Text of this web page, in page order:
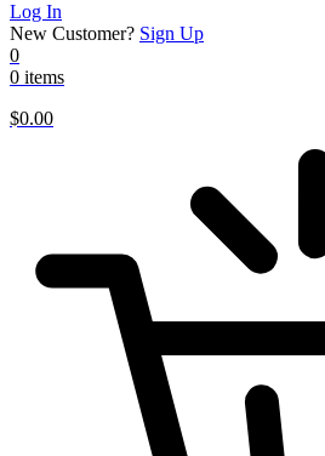
Log In
New Customer? Sign Up
0
0 items
$0.00